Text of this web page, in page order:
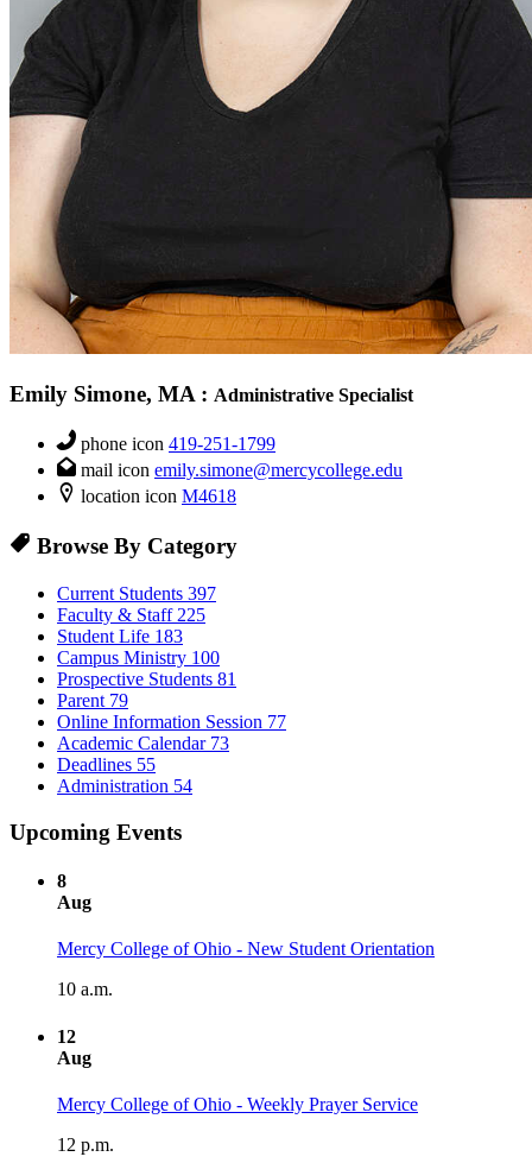
Emily Simone, MA : Administrative Specialist
phone icon 419-251-1799
mail icon emily.simone@mercycollege.edu
location icon M4618
Browse By Category
Current Students 397
Faculty & Staff 225
Student Life 183
Campus Ministry 100
Prospective Students 81
Parent 79
Online Information Session 77
Academic Calendar 73
Deadlines 55
Administration 54
Upcoming Events
8
Aug
Mercy College of Ohio - New Student Orientation
10 a.m.
12
Aug
Mercy College of Ohio - Weekly Prayer Service
12 p.m.